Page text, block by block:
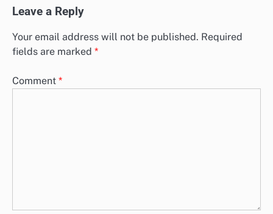
Leave a Reply
Your email address will not be published. Required
fields are marked *
Comment *